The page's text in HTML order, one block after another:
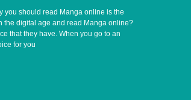
you should read Manga online is the
the digital age and read Manga online?
that they have. When you go to an
for you